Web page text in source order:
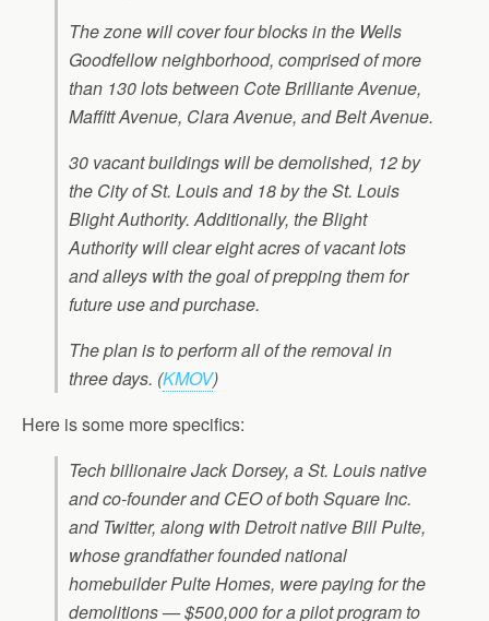
The zone will cover four blocks in the Wells
Goodfellow neighborhood, comprised of more
than 130 lots between Cote Brilliante Avenue,
Maffitt Avenue, Clara Avenue, and Belt Avenue.
30 vacant buildings will be demolished, 12 by
the City of St. Louis and 18 by the St. Louis
Blight Authority. Additionally, the Blight
Authority will clear eight acres of vacant lots
and alleys with the goal of prepping them for
future use and purchase.
The plan is to perform all of the removal in
three days. (KMOV)
Here is some more specifics:
Tech billionaire Jack Dorsey, a St. Louis native
and co-founder and CEO of both Square Inc.
and Twitter, along with Detroit native Bill Pulte,
whose grandfather founded national
homebuilder Pulte Homes, were paying for the
demolitions — $500,000 for a pilot program to